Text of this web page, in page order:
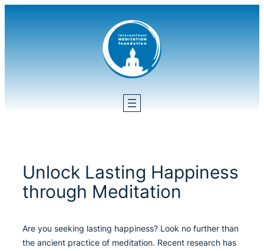
Unlock Lasting Happiness
through Meditation
Are you seeking lasting happiness? Look no further than
the ancient practice of meditation. Recent research has